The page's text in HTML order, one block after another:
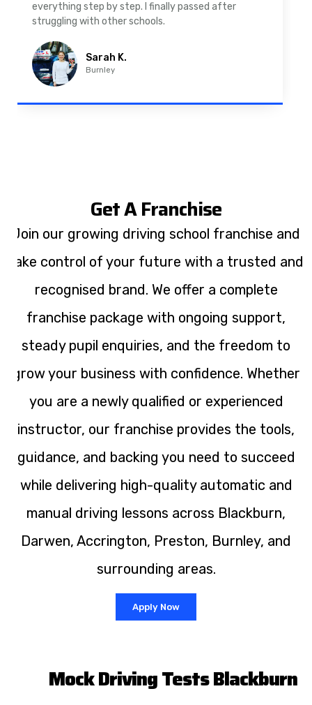
driving lessons in Padiham were easy to follow and
well structured. Professional driving instructor.
Imran A.
Padiham
Get A Franchise
Join our growing driving school franchise and
take control of your future with a trusted and
recognised brand. We offer a complete
franchise package with ongoing support,
steady pupil enquiries, and the freedom to
grow your business with confidence. Whether
you are a newly qualified or experienced
instructor, our franchise provides the tools,
guidance, and backing you need to succeed
while delivering high-quality automatic and
manual driving lessons across Blackburn,
Darwen, Accrington, Preston, Burnley, and
surrounding areas.
Apply Now
Mock Driving Tests Blackburn